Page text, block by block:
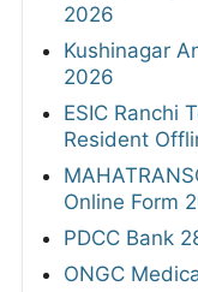
2026
Kushinagar
2026
ESIC Ranchi
Resident
Online Form
PDCC Bank
ONGC